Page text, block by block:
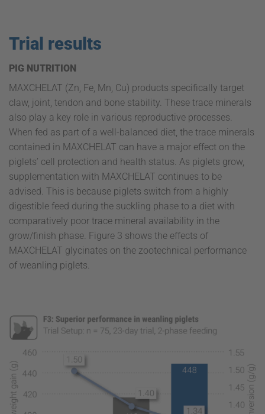
Trial results
PIG NUTRITION
MAXCHELAT (Zn, Fe, Mn, Cu) products specifically target
claw, joint, tendon and bone stability. These trace minerals
also play a key role in various reproductive processes.
When fed as part of a well-balanced diet, the trace minerals
contained in MAXCHELAT can have a major effect on the
piglets’ cell protection and health status. As piglets grow,
supplementation with MAXCHELAT continues to be
advised. This is because piglets switch from a highly
digestible feed during the suckling phase to a diet with
comparatively poor trace mineral availability in the
grow/finish phase. Figure 3 shows the effects of
MAXCHELAT glycinates on the zootechnical performance
of weanling piglets.